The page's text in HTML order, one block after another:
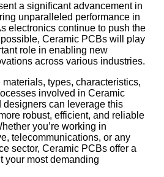
a significant advancement in
unparalleled performance in
electronics continue to push the
possible, Ceramic PCBs will play
role in enabling new
across various industries.
types, characteristics,
involved in Ceramic
designers can leverage this
robust, efficient, and reliable
you’re working in
telecommunications, or any
sector, Ceramic PCBs offer a
your most demanding